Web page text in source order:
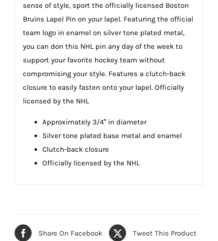
sense of style, sport the officially licensed Boston
Bruins Lapel Pin on your lapel. Featuring the official
team logo in enamel on silver tone plated metal,
you can don this NHL pin any day of the week to
support your favorite hockey team without
compromising your style. Features a clutch-back
closure to easily fasten onto your lapel. Officially
licensed by the NHL
Approximately 3/4″ in diameter
Silver tone plated base metal and enamel
Clutch-back closure
Officially licensed by the NHL
Share On Facebook Tweet This Product